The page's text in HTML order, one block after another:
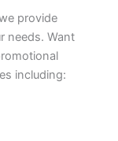
provide
needs. Want
including: